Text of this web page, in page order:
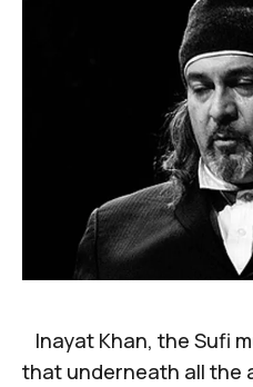
Inayat Khan, the Sufi
that underneath all the